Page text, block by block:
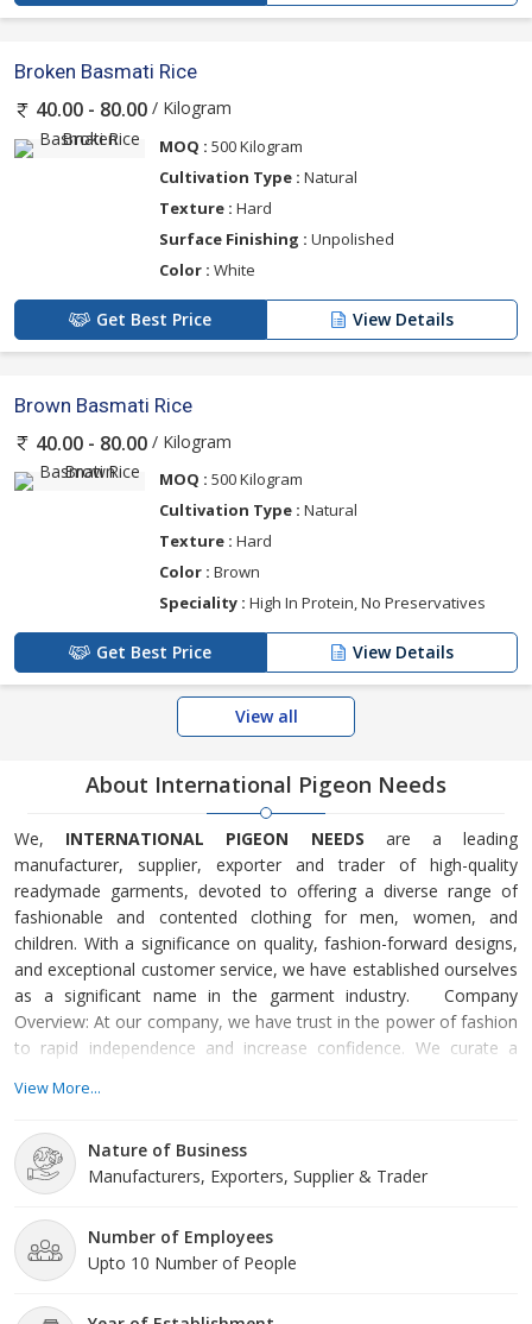
Broken Basmati Rice
40.00 - 80.00 / Kilogram
MOQ : 500 Kilogram
Cultivation Type : Natural
Texture : Hard
Surface Finishing : Unpolished
Color : White
Get Best Price View Details
Brown Basmati Rice
40.00 - 80.00 / Kilogram
MOQ : 500 Kilogram
Cultivation Type : Natural
Texture : Hard
Color : Brown
Speciality : High In Protein, No Preservatives
Get Best Price View Details
View all
About International Pigeon Needs
We, INTERNATIONAL PIGEON NEEDS are a leading
manufacturer, supplier, exporter and trader of high-quality
readymade garments, devoted to offering a diverse range of
fashionable and contented clothing for men, women, and
children. With a significance on quality, fashion-forward designs,
and exceptional customer service, we have established ourselves
as a significant name in the garment industry. Company
Overview: At our company, we have trust in the power of fashion
to rapid independence and increase confidence. We curate a
several tastes, styles, and occasions. Our team of accomplished
Product Range: Our wide product range comprises a variety of
readymade garments for all ages a
View More...
Nature of Business
Manufacturers, Exporters, Supplier & Trader
Number of Employees
Upto 10 Number of People